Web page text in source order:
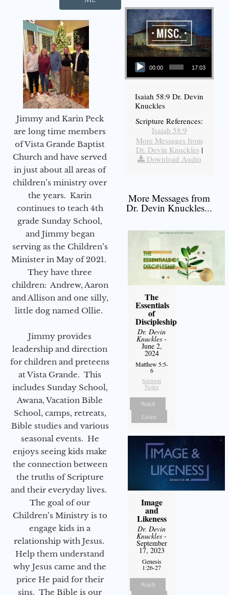
Jimmy and Karin Peck
are long time members
of Vista Grande Baptist
Church and have served
in just about all areas of
children’s ministry over
the years. Karin
continues to teach 4th
grade Sunday School,
and Jimmy began
serving as the Children’s
Minister in May of 2021.
They have three
children: Andrew, Aaron
and Allison and one silly,
little dog named Ollie.
Jimmy provides
leadership and direction
for children and preteens
at Vista Grande. This
includes Sunday School,
Awana, Vacation Bible
School, camps, retreats,
Bible studies and various
seasonal events. He
enjoys seeing kids make
the connection between
the truths of Scripture
and their everyday lives.
The goal of our
Children’s Ministry is to
engage kids in a
relationship with Jesus.
Help them understand
why Jesus came and the
price He paid for their
sins. The Bible is our
Audio Player
00:00 17:03
Isaiah 58:9 Dr. Devin
Knuckles
Scripture References:
Isaiah 58:9
More Messages from
Dr. Devin Knuckles |
Download Audio
More Messages from
Dr. Devin Knuckles...
The
Essentials
of
Discipleship
Dr. Devin
Knuckles -
June 2,
2024
Matthew 5:5-
6
Sermon
Notes
Watch
Listen
Image
and
Likeness
Dr. Devin
Knuckles -
September
17, 2023
Genesis
1:26-27
Watch